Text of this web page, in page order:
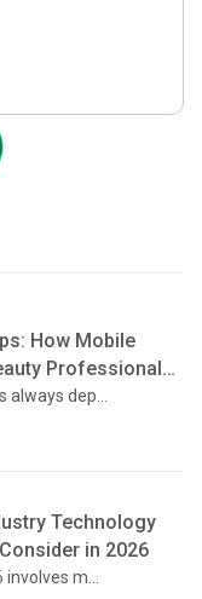
How Mobile
Professionals
dep...
Technology
in 2026
m...